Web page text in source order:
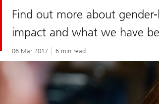
Find out more about
impact and what we have
06 Mar 2017 6 min read